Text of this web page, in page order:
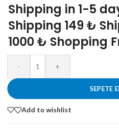
Shipping in 1-5
Shipping 149 ₺
1000 ₺ Shopping
- +
SEPETE
Add to wishlist